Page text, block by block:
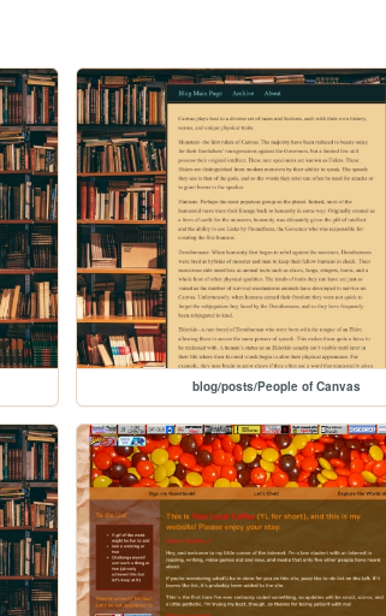
blog/posts/People of Canvas